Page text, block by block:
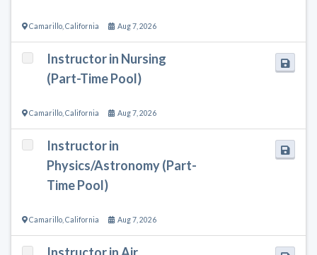
Camarillo California Aug 7, 2026
Instructor in Nursing
(Part-Time Pool)
Camarillo California Aug 7, 2026
Instructor in
Physics/Astronomy (Part-
Time Pool)
Camarillo California Aug 7, 2026
Instructor in Air